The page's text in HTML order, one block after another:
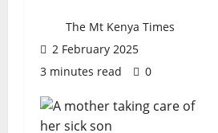
The Mt Kenya Times
2 February 2025
3 minutes read
0